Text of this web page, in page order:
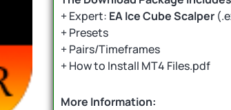
+ Expert: EA Ice Cube Scalper
+ Presets
+ Pairs/Timeframes
+ How to Install MT4 Files.pdf
More Information: